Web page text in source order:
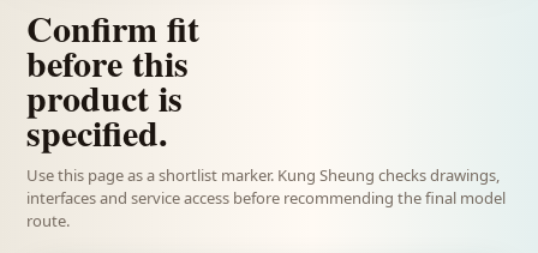
Confirm fit
before this
product is
specified.
Use this page as a shortlist marker. Kung Sheung checks drawings,
interfaces and service access before recommending the final model
route.